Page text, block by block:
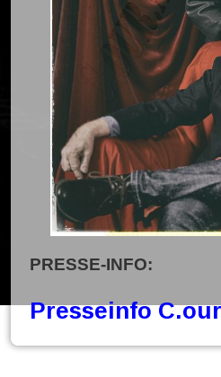
PRESSE-INFO:
Presseinfo